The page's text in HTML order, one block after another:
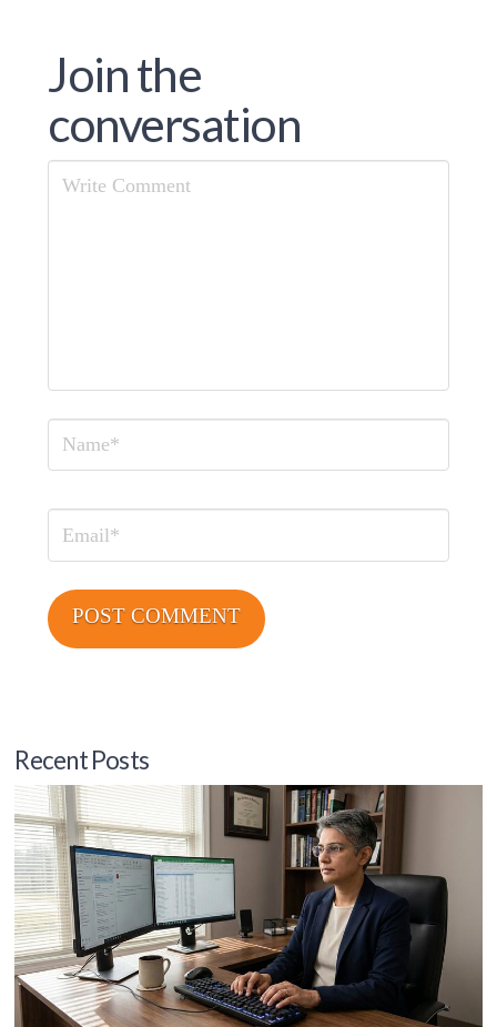
Join the
conversation
Comment
Name
Email
Recent Posts